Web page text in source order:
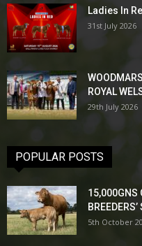
Ladies In
31st July 2026
ROYAL
29th July 2026
POPULAR POSTS
15,000GNS
5th October